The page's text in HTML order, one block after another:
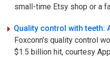
small-time Etsy shop or a
Quality control with teeth:
Foxconn's quality control
$1.5 billion hit, courtesy